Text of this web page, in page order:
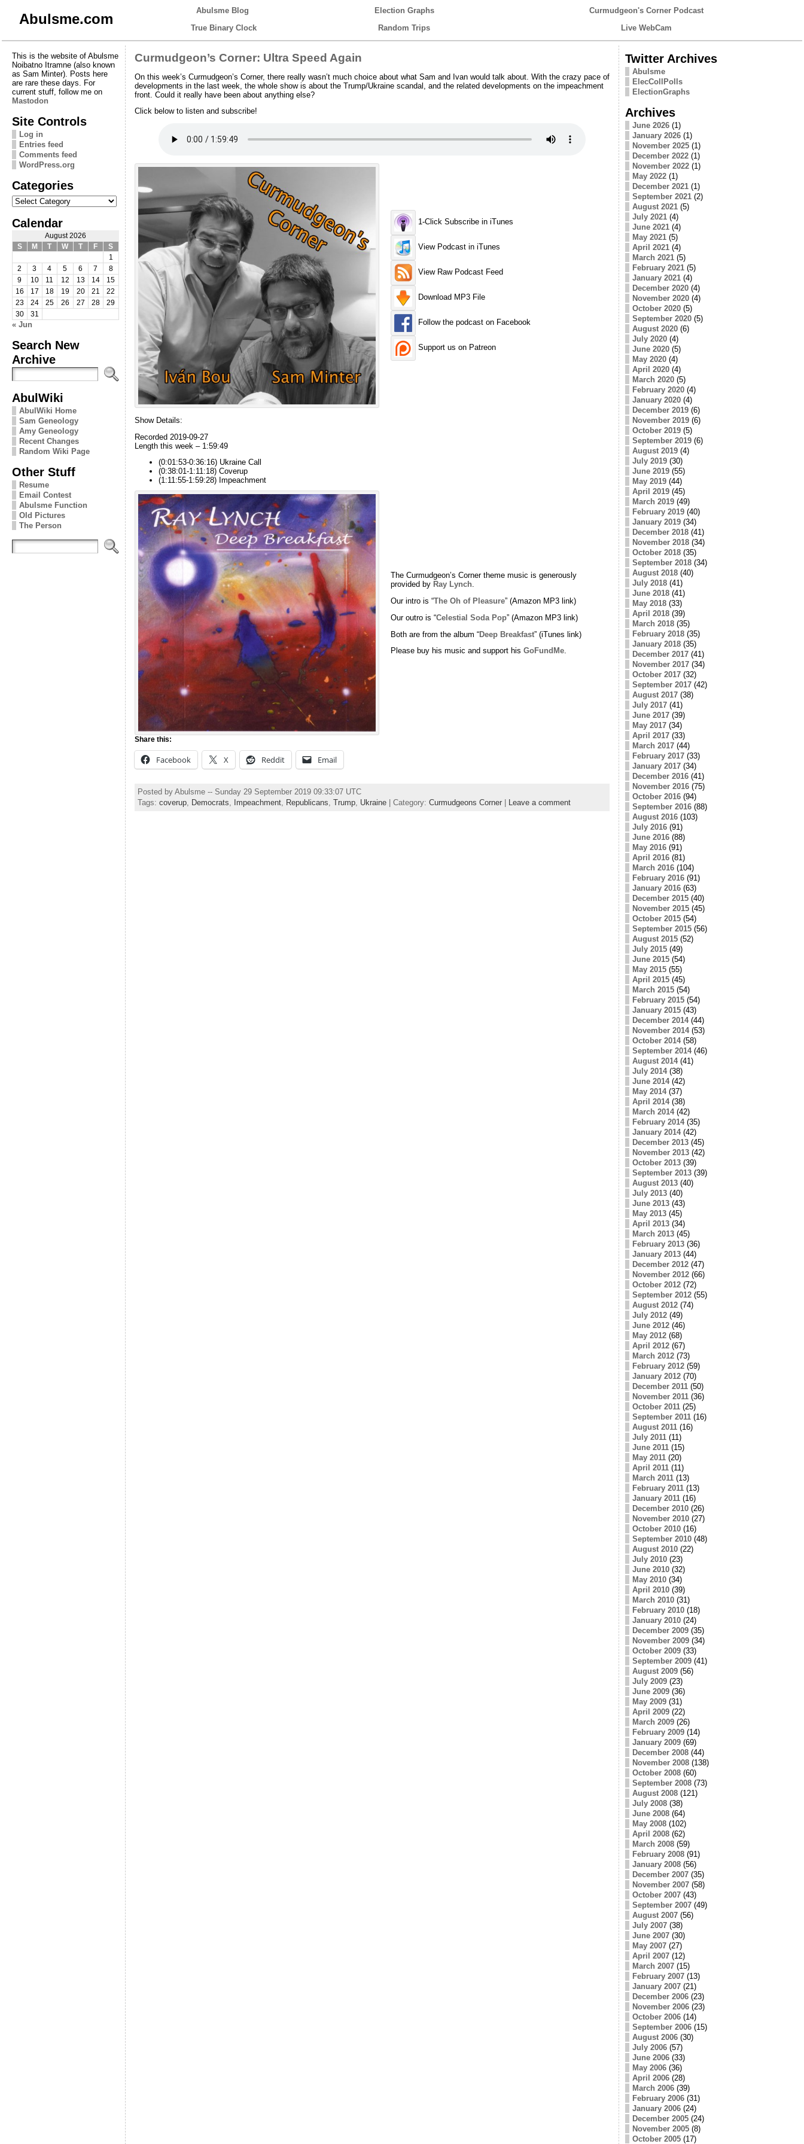
Abulsme.com
Abulsme Blog Election Graphs
Curmudgeon's Corner Podcast
True Binary Clock
Random Trips Live WebCam
This is the website of Abulsme
Noibatno Itramne (also known
as Sam Minter). Posts here
are rare these days. For
current stuff, follow me on
Mastodon
Site Controls
Log in
Entries feed
Comments feed
WordPress.org
Categories
Categories
Calendar
August 2026
S
M T W T F
S
1
2
3 4 5 6 7
8
9
10 11 12 13 14
15
16
17 18 19 20 21
22
23
24 25 26 27 28
29
30
31
« Jun
Search New
Archive
AbulWiki
AbulWiki Home
Sam Geneology
Amy Geneology
Recent Changes
Random Wiki Page
Other Stuff
Resume
Email Contest
Abulsme Function
Old Pictures
The Person
Curmudgeon’s Corner: Ultra Speed Again
On this week’s Curmudgeon’s Corner, there really wasn’t much choice about what Sam and Ivan would talk about. With the crazy pace of
developments in the last week, the whole show is about the Trump/Ukraine scandal, and the related developments on the impeachment
front. Could it really have been about anything else?
Click below to listen and subscribe!
1-Click Subscribe in iTunes
View Podcast in iTunes
View Raw Podcast Feed
Download MP3 File
Follow the podcast on Facebook
Support us on Patreon
Show Details:
Recorded 2019-09-27
Length this week – 1:59:49
(0:01:53-0:36:16) Ukraine Call
(0:38:01-1:11:18) Coverup
(1:11:55-1:59:28) Impeachment
The Curmudgeon’s Corner theme music is generously
provided by Ray Lynch.
Our intro is “The Oh of Pleasure” (Amazon MP3 link)
Our outro is “Celestial Soda Pop” (Amazon MP3 link)
Both are from the album “Deep Breakfast” (iTunes link)
Please buy his music and support hisGoFundMe.
Share this:
Facebook X Reddit Email
Posted by Abulsme -- Sunday 29 September 2019 09:33:07 UTC
Tags: coverup, Democrats, Impeachment, Republicans, Trump, Ukraine| Category: Curmudgeons Corner| Leave a comment
Twitter Archives
Abulsme
ElecCollPolls
ElectionGraphs
Archives
June 2026(1)
January 2026(1)
November 2025(1)
December 2022(1)
November 2022(1)
May 2022(1)
December 2021(1)
September 2021(2)
August 2021(5)
July 2021(4)
June 2021(4)
May 2021(5)
April 2021(4)
March 2021(5)
February 2021(5)
January 2021(4)
December 2020(4)
November 2020(4)
October 2020(5)
September 2020(5)
August 2020(6)
July 2020(4)
June 2020(5)
May 2020(4)
April 2020(4)
March 2020(5)
February 2020(4)
January 2020(4)
December 2019(6)
November 2019(6)
October 2019(5)
September 2019(6)
August 2019(4)
July 2019(30)
June 2019(55)
May 2019(44)
April 2019(45)
March 2019(49)
February 2019(40)
January 2019(34)
December 2018(41)
November 2018(34)
October 2018(35)
September 2018(34)
August 2018(40)
July 2018(41)
June 2018(41)
May 2018(33)
April 2018(39)
March 2018(35)
February 2018(35)
January 2018(35)
December 2017(41)
November 2017(34)
October 2017(32)
September 2017(42)
August 2017(38)
July 2017(41)
June 2017(39)
May 2017(34)
April 2017(33)
March 2017(44)
February 2017(33)
January 2017(34)
December 2016(41)
November 2016(75)
October 2016(94)
September 2016(88)
August 2016(103)
July 2016(91)
June 2016(88)
May 2016(91)
April 2016(81)
March 2016(104)
February 2016(91)
January 2016(63)
December 2015(40)
November 2015(45)
October 2015(54)
September 2015(56)
August 2015(52)
July 2015(49)
June 2015(54)
May 2015(55)
April 2015(45)
March 2015(54)
February 2015(54)
January 2015(43)
December 2014(44)
November 2014(53)
October 2014(58)
September 2014(46)
August 2014(41)
July 2014(38)
June 2014(42)
May 2014(37)
April 2014(38)
March 2014(42)
February 2014(35)
January 2014(42)
December 2013(45)
November 2013(42)
October 2013(39)
September 2013(39)
August 2013(40)
July 2013(40)
June 2013(43)
May 2013(45)
April 2013(34)
March 2013(45)
February 2013(36)
January 2013(44)
December 2012(47)
November 2012(66)
October 2012(72)
September 2012(55)
August 2012(74)
July 2012(49)
June 2012(46)
May 2012(68)
April 2012(67)
March 2012(73)
February 2012(59)
January 2012(70)
December 2011(50)
November 2011(36)
October 2011(25)
September 2011(16)
August 2011(16)
July 2011(11)
June 2011(15)
May 2011(20)
April 2011(11)
March 2011(13)
February 2011(13)
January 2011(16)
December 2010(26)
November 2010(27)
October 2010(16)
September 2010(48)
August 2010(22)
July 2010(23)
June 2010(32)
May 2010(34)
April 2010(39)
March 2010(31)
February 2010(18)
January 2010(24)
December 2009(35)
November 2009(34)
October 2009(33)
September 2009(41)
August 2009(56)
July 2009(23)
June 2009(36)
May 2009(31)
April 2009(22)
March 2009(26)
February 2009(14)
January 2009(69)
December 2008(44)
November 2008(138)
October 2008(60)
September 2008(73)
August 2008(121)
July 2008(38)
June 2008(64)
May 2008(102)
April 2008(62)
March 2008(59)
February 2008(91)
January 2008(56)
December 2007(35)
November 2007(58)
October 2007(43)
September 2007(49)
August 2007(56)
July 2007(38)
June 2007(30)
May 2007(27)
April 2007(12)
March 2007(15)
February 2007(13)
January 2007(21)
December 2006(23)
November 2006(23)
October 2006(14)
September 2006(15)
August 2006(30)
July 2006(57)
June 2006(33)
May 2006(36)
April 2006(28)
March 2006(39)
February 2006(31)
January 2006(24)
December 2005(24)
November 2005(8)
October 2005(17)